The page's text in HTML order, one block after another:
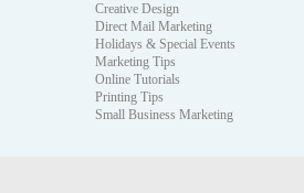
Creative Design
Direct Mail Marketing
Holidays & Special Events
Marketing Tips
Online Tutorials
Printing Tips
Small Business Marketing